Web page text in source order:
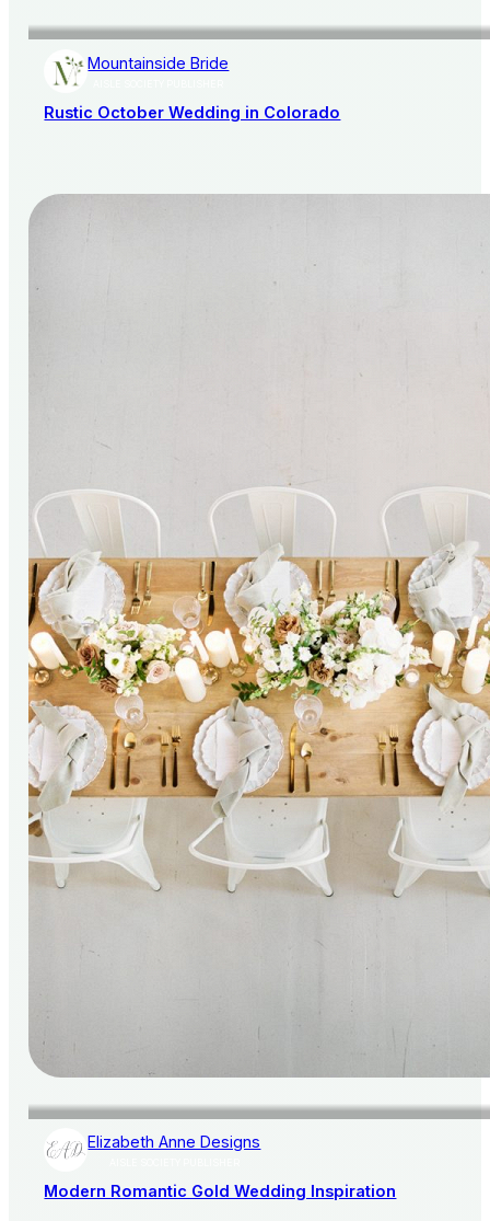
Mountainside Bride
Rustic October Wedding in Colorado
Elizabeth Anne Designs
Modern Romantic Gold Wedding Inspiration